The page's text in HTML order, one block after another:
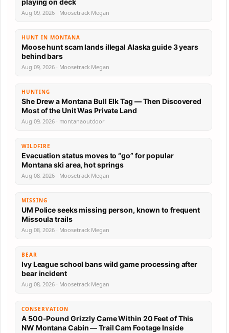
playing on deck
Aug 09, 2026 · Moosetrack Megan
HUNT IN MONTANA
Moose hunt scam lands illegal Alaska guide 3 years
behind bars
Aug 09, 2026 · Moosetrack Megan
HUNTING
She Drew a Montana Bull Elk Tag — Then Discovered
Most of the Unit Was Private Land
Aug 09, 2026 · montanaoutdoor
WILDFIRE
Evacuation status moves to “go” for popular
Montana ski area, hot springs
Aug 08, 2026 · Moosetrack Megan
MISSING
UM Police seeks missing person, known to frequent
Missoula trails
Aug 08, 2026 · Moosetrack Megan
BEAR
Ivy League school bans wild game processing after
bear incident
Aug 08, 2026 · Moosetrack Megan
CONSERVATION
A 500-Pound Grizzly Came Within 20 Feet of This
NW Montana Cabin — Trail Cam Footage Inside